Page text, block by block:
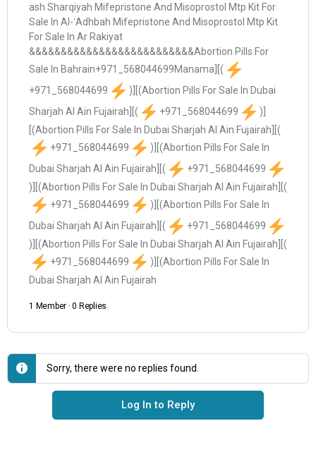
+971_568044699
)][(Abortion Pills For Sale In Dubai
Sharjah Al Ain Fujairah][(
+971_568044699
)]
[(Abortion Pills For Sale In Dubai Sharjah Al Ain Fujairah][(
+971_568044699
)][(Abortion Pills For Sale In
Dubai Sharjah Al Ain Fujairah][(
+971_568044699
)][(Abortion Pills For Sale In Dubai Sharjah Al Ain Fujairah][(
+971_568044699
)][(Abortion Pills For Sale In
Dubai Sharjah Al Ain Fujairah][(
+971_568044699
)][(Abortion Pills For Sale In Dubai Sharjah Al Ain Fujairah][(
+971_568044699
)][(Abortion Pills For Sale In
Dubai Sharjah Al Ain Fujairah
1 Member · 0 Replies
Sorry, there were no replies found.
Log In to Reply